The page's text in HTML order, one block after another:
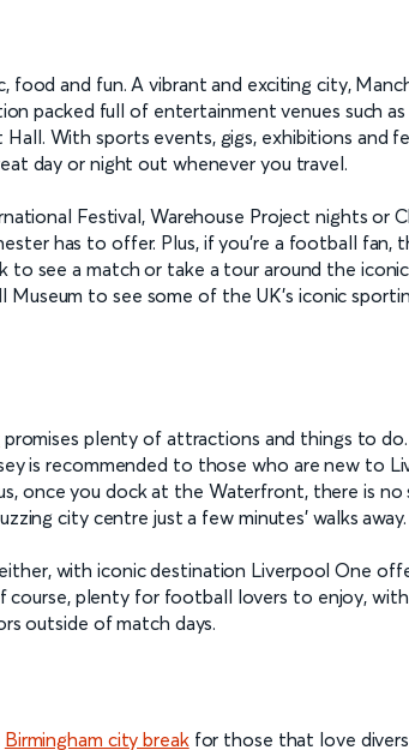
food and fun. A vibrant and exciting city,
packed full of entertainment venues such
With sports events, gigs, exhibitions and
day or night out whenever you travel.
Festival, Warehouse Project nights or
has to offer. Plus, if you’re a football fan,
to see a match or take a tour around the
to see some of the UK’s iconic
promises plenty of attractions and things to
is recommended to those who are new to
once you dock at the Waterfront, there is no
city centre just a few minutes’ walks away.
with iconic destination Liverpool One
course, plenty for football lovers to enjoy,
outside of match days.
Birmingham city breakfor those that love